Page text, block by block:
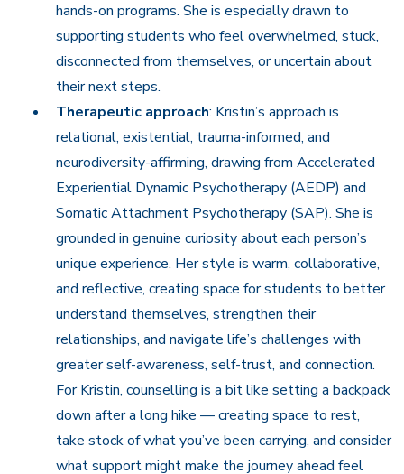
hands-on programs. She is especially drawn to
supporting students who feel overwhelmed, stuck,
disconnected from themselves, or uncertain about
their next steps.
Therapeutic approach: Kristin’s approach is
relational, existential, trauma-informed, and
neurodiversity-affirming, drawing from Accelerated
Experiential Dynamic Psychotherapy (AEDP) and
Somatic Attachment Psychotherapy (SAP). She is
grounded in genuine curiosity about each person’s
unique experience. Her style is warm, collaborative,
and reflective, creating space for students to better
understand themselves, strengthen their
relationships, and navigate life’s challenges with
greater self-awareness, self-trust, and connection.
For Kristin, counselling is a bit like setting a backpack
down after a long hike — creating space to rest,
take stock of what you’ve been carrying, and consider
what support might make the journey ahead feel